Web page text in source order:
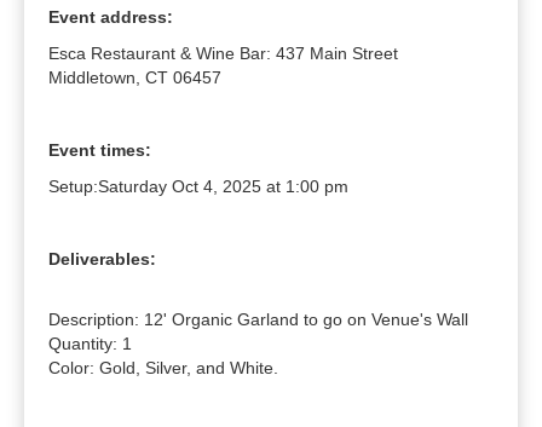
Event address:
Esca Restaurant & Wine Bar: 437 Main Street
Middletown, CT 06457
Event times:
Setup:Saturday Oct 4, 2025 at 1:00 pm
Deliverables:
Description: 12' Organic Garland to go on Venue's Wall
Quantity: 1
Color: Gold, Silver, and White.